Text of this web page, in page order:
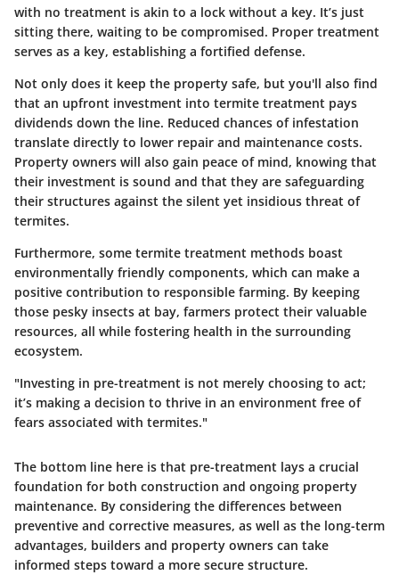
with no treatment is akin to a lock without a key. It’s just
sitting there, waiting to be compromised. Proper treatment
serves as a key, establishing a fortified defense.
Not only does it keep the property safe, but you'll also find
that an upfront investment into termite treatment pays
dividends down the line. Reduced chances of infestation
translate directly to lower repair and maintenance costs.
Property owners will also gain peace of mind, knowing that
their investment is sound and that they are safeguarding
their structures against the silent yet insidious threat of
termites.
Furthermore, some termite treatment methods boast
environmentally friendly components, which can make a
positive contribution to responsible farming. By keeping
those pesky insects at bay, farmers protect their valuable
resources, all while fostering health in the surrounding
ecosystem.
"Investing in pre-treatment is not merely choosing to act;
it’s making a decision to thrive in an environment free of
fears associated with termites."
The bottom line here is that pre-treatment lays a crucial
foundation for both construction and ongoing property
maintenance. By considering the differences between
preventive and corrective measures, as well as the long-term
advantages, builders and property owners can take
informed steps toward a more secure structure.